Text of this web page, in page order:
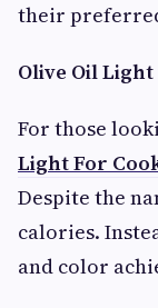
their
Olive Oil
For those
Light For
Despite the
calories.
and color